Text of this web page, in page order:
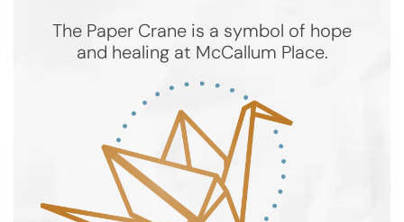
The Paper Crane is a symbol of hope
and healing at McCallum Place.